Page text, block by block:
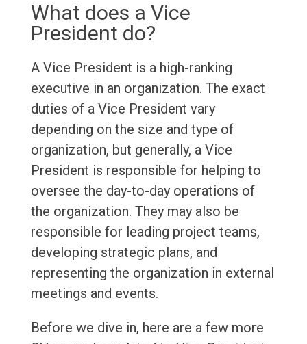
What does a Vice
President do?
A Vice President is a high-ranking
executive in an organization. The exact
duties of a Vice President vary
depending on the size and type of
organization, but generally, a Vice
President is responsible for helping to
oversee the day-to-day operations of
the organization. They may also be
responsible for leading project teams,
developing strategic plans, and
representing the organization in external
meetings and events.
Before we dive in, here are a few more